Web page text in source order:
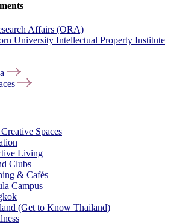
Affairs (ORA)
University Intellectual Property Institute
Spaces
Living
Clubs
& Cafés
Campus
(Get to Know Thailand)